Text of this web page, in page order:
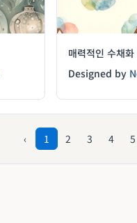
매력적인 수채화
Designed by
‹ 1 2 3 4 5